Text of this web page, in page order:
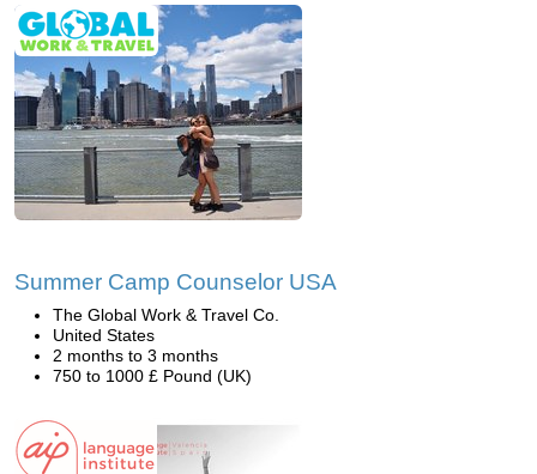
Summer Camp Counselor USA
The Global Work & Travel Co.
United States
2 months to 3 months
750 to 1000 £ Pound (UK)